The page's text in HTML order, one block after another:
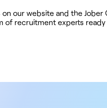
our website and the
of recruitment experts